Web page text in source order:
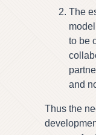
The
to be
and
Thus the